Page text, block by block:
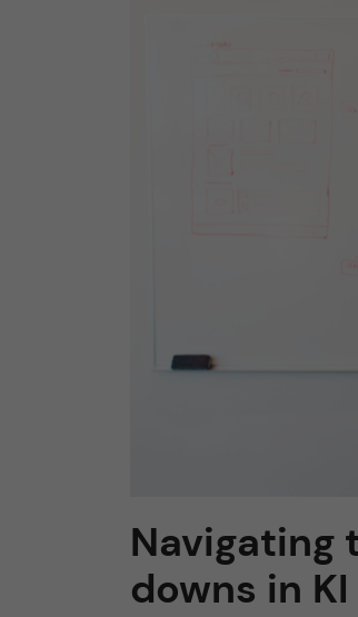
Navigating
downs in KI